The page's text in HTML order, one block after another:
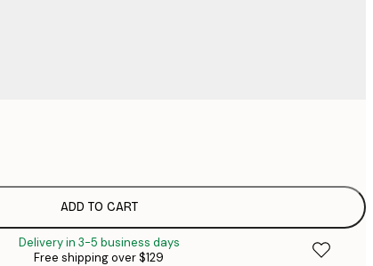
ADD TO CART
Delivery in 3-5 business days
Free shipping over $129